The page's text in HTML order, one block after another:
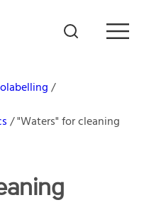
"Waters" for cleaning